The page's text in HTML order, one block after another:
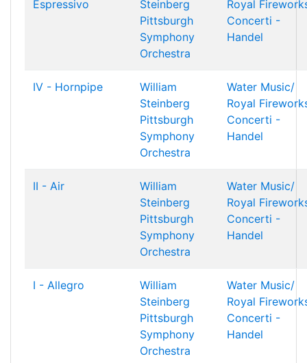
Espressivo
Steinberg
Pittsburgh
Symphony
Orchestra
Royal
Concerti -
Handel
IV - Hornpipe
William
Steinberg
Pittsburgh
Symphony
Orchestra
Water Music/
Royal
Concerti -
Handel
II - Air
William
Steinberg
Pittsburgh
Symphony
Orchestra
Water Music/
Royal
Concerti -
Handel
I - Allegro
William
Steinberg
Pittsburgh
Symphony
Orchestra
Water Music/
Royal
Concerti -
Handel